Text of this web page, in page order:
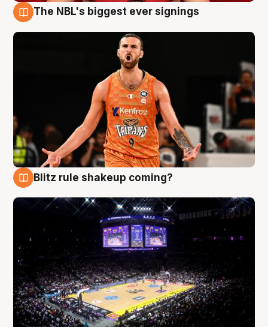
The NBL's biggest ever signings
Blitz rule shakeup coming?